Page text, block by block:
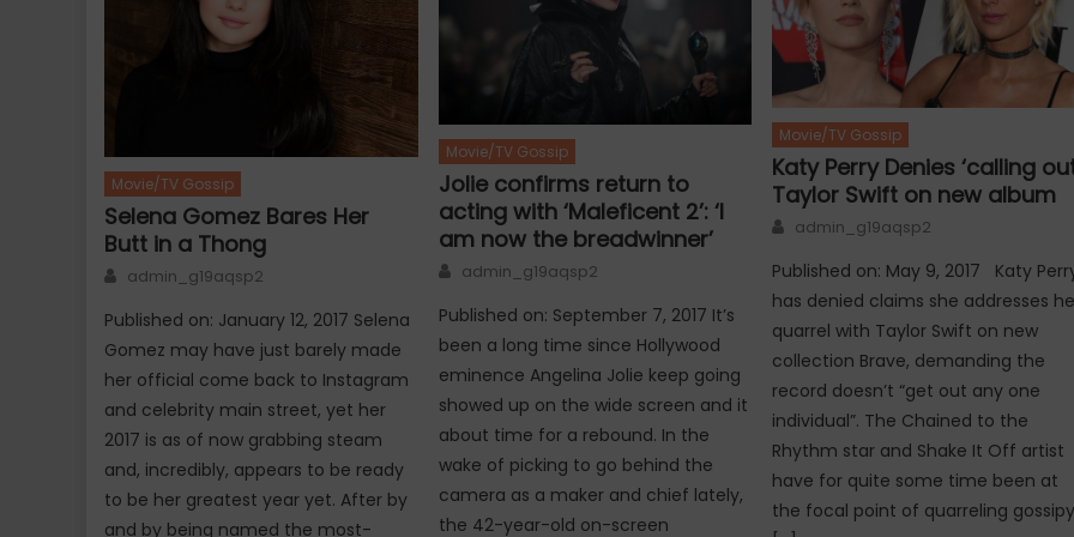
Movie/TV Gossip
Selena Gomez Bares Her
Butt in a Thong
Author
admin_g19aqsp2
Published on: January 12, 2017 Selena
Gomez may have just barely made
her official come back to Instagram
and celebrity main street, yet her
2017 is as of now grabbing steam
and, incredibly, appears to be ready
to be her greatest year yet. After by
and by being named the most-
Movie/TV Gossip
Jolie confirms return to
acting with ‘Maleficent 2’: ‘I
am now the breadwinner’
Author
admin_g19aqsp2
Published on: September 7, 2017 It’s
been a long time since Hollywood
eminence Angelina Jolie keep going
showed up on the wide screen and it
about time for a rebound. In the
wake of picking to go behind the
camera as a maker and chief lately,
the 42-year-old on-screen
Movie/TV Gossip
Katy Perry Denies ‘calling
Taylor Swift on new album
Author
admin_g19aqsp2
Published on: May 9, 2017 Katy
has denied claims she addresses
quarrel with Taylor Swift on new
collection Brave, demanding the
record doesn’t “get out any one
individual”. The Chained to the
Rhythm star and Shake It Off artist
have for quite some time been at
the focal point of quarreling gossipy